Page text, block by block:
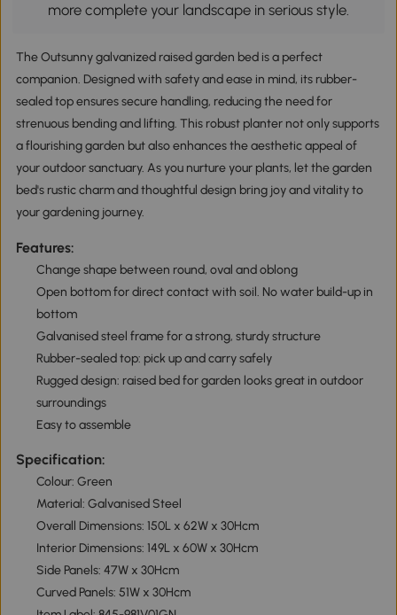
more complete your landscape in serious style.
The Outsunny galvanized raised garden bed is a perfect
companion. Designed with safety and ease in mind, its rubber-
sealed top ensures secure handling, reducing the need for
strenuous bending and lifting. This robust planter not only supports
a flourishing garden but also enhances the aesthetic appeal of
your outdoor sanctuary. As you nurture your plants, let the garden
bed's rustic charm and thoughtful design bring joy and vitality to
your gardening journey.
Features:
Change shape between round, oval and oblong
Open bottom for direct contact with soil. No water build-up in
bottom
Galvanised steel frame for a strong, sturdy structure
Rubber-sealed top: pick up and carry safely
Rugged design: raised bed for garden looks great in outdoor
surroundings
Easy to assemble
Specification:
Colour: Green
Material: Galvanised Steel
Overall Dimensions: 150L x 62W x 30Hcm
Interior Dimensions: 149L x 60W x 30Hcm
Side Panels: 47W x 30Hcm
Curved Panels: 51W x 30Hcm